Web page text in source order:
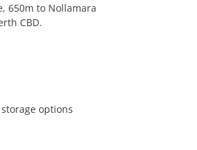
650m to Nollamara
CBD.
options